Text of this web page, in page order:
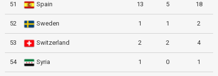
51 Spain 13 5 18
52 Sweden 1 1 2
53 Switzerland 2 2 4
54 Syria 1 0 1